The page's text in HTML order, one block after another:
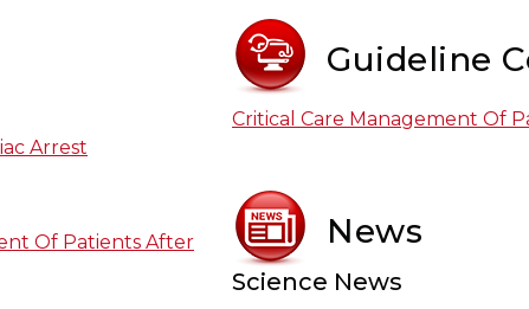
Arrest
Of Patients After
Guideline
Critical Care Management Of
News
Science News